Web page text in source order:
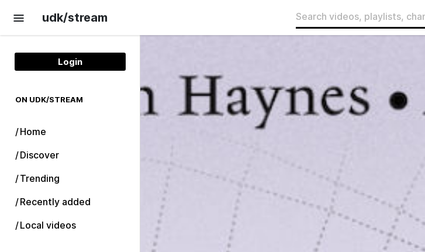
udk/stream
Login
ON UDK/STREAM
Home
Discover
Trending
Recently added
Local videos